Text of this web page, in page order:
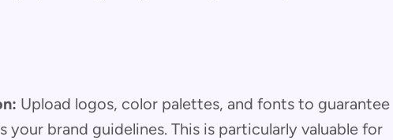
Upload logos, color palettes, and fonts to guarantee
your brand guidelines. This is particularly valuable for